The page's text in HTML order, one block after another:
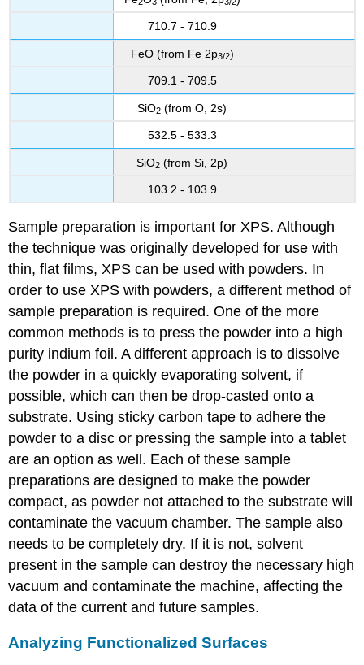
710.7 - 710.9
FeO (from Fe 2p3/2)
709.1 - 709.5
SiO2 (from O, 2s)
532.5 - 533.3
SiO2 (from Si, 2p)
103.2 - 103.9
Sample preparation is important for XPS. Although
the technique was originally developed for use with
thin, flat films, XPS can be used with powders. In
order to use XPS with powders, a different method of
sample preparation is required. One of the more
common methods is to press the powder into a high
purity indium foil. A different approach is to dissolve
the powder in a quickly evaporating solvent, if
possible, which can then be drop-casted onto a
substrate. Using sticky carbon tape to adhere the
powder to a disc or pressing the sample into a tablet
are an option as well. Each of these sample
preparations are designed to make the powder
compact, as powder not attached to the substrate will
contaminate the vacuum chamber. The sample also
needs to be completely dry. If it is not, solvent
present in the sample can destroy the necessary high
vacuum and contaminate the machine, affecting the
data of the current and future samples.
Analyzing Functionalized Surfaces